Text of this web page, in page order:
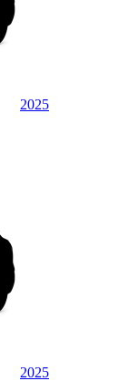
2025
2025